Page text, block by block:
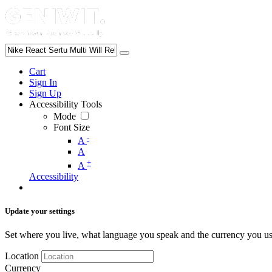
Cart
Sign In
Sign Up
Accessibility Tools
Mode
Font Size
A -
A
A +
Accessibility
Update your settings
Set where you live, what language you speak and the currency you
Location
Currency